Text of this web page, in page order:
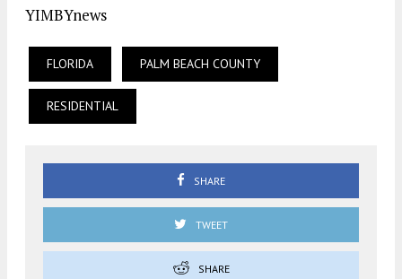
YIMBYnews
FLORIDA PALM BEACH COUNTY
RESIDENTIAL
SHARE
TWEET
SHARE